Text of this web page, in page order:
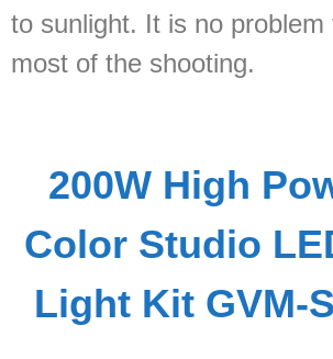
to sunlight. It is no problem
most of the shooting.
200W High
Color Studio
Light Kit GVM-